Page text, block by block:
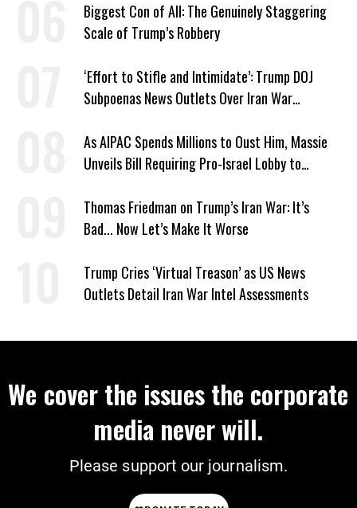
Biggest Con of All: The Genuinely Staggering
Scale of Trump’s Robbery
‘Effort to Stifle and Intimidate’: Trump DOJ
Subpoenas News Outlets Over Iran War
As AIPAC Spends Millions to Oust Him, Massie
Unveils Bill Requiring Pro-Israel Lobby to
Thomas Friedman on Trump’s Iran War: It’s
Bad... Now Let’s Make It Worse
Trump Cries ‘Virtual Treason’ as US News
Outlets Detail Iran War Intel Assessments
We cover the issues the corporate
media never will.
Please support our journalism.